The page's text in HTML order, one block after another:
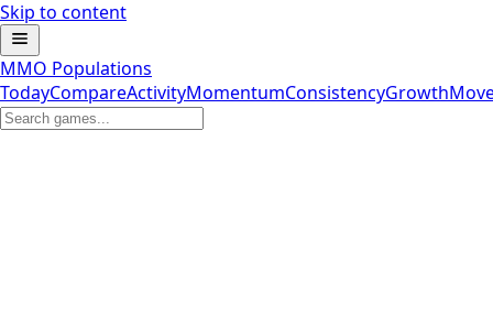
Skip to content
MMO Populations
TodayCompareActivityMomentumConsistencyGrowth